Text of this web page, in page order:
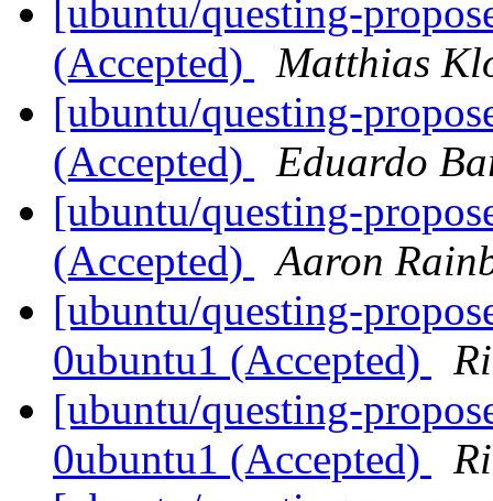
[ubuntu/questing-
(Accepted)
Matthias
[ubuntu/questing-
(Accepted)
Eduardo
[ubuntu/questing-
(Accepted)
Aaron
[ubuntu/questing-
0ubuntu1 (Accepted)
[ubuntu/questing-
0ubuntu1 (Accepted)